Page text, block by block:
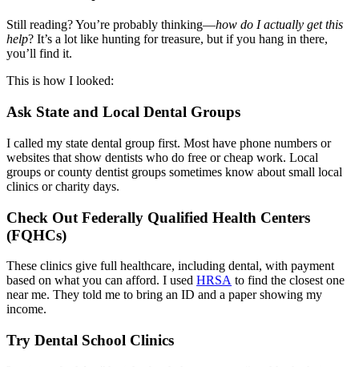
Still reading? You’re probably thinking—how do I actually get this
help? It’s a lot like hunting for treasure, but if you hang in there,
you’ll find it.
This is how I looked:
Ask State and Local Dental Groups
I called my state dental group first. Most have phone numbers or
websites that show dentists who do free or cheap work. Local
groups or county dentist groups sometimes know about small local
clinics or charity days.
Check Out Federally Qualified Health Centers
(FQHCs)
These clinics give full healthcare, including dental, with payment
based on what you can afford. I used HRSA to find the closest one
near me. They told me to bring an ID and a paper showing my
income.
Try Dental School Clinics